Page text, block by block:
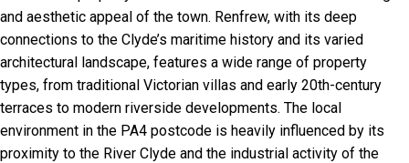
and aesthetic appeal of the town. Renfrew, with its deep
connections to the Clyde’s maritime history and its varied
architectural landscape, features a wide range of property
types, from traditional Victorian villas and early 20th-century
terraces to modern riverside developments. The local
environment in the PA4 postcode is heavily influenced by its
proximity to the River Clyde and the industrial activity of the